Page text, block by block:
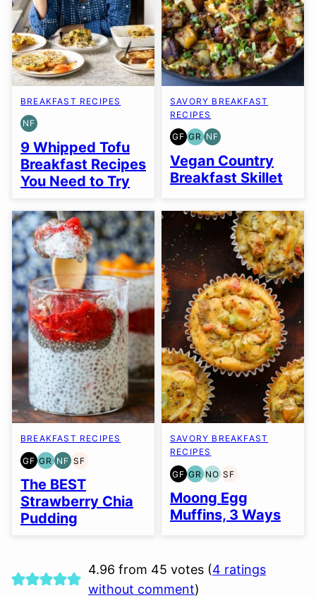
BREAKFAST RECIPES
NF
NUT-
FREE
9 Whipped Tofu
Breakfast Recipes
You Need to Try
SAVORY BREAKFAST
RECIPES
GF
GLUTEN
FREE
GR
GRAIN
FREE
NF
NUT-
FREE
Vegan Country
Breakfast Skillet
BREAKFAST RECIPES
GF
GLUTEN
FREE
GR
GRAIN
FREE
NF
NUT-
FREE
SF
SOY
FREE
The BEST
Strawberry Chia
Pudding
SAVORY BREAKFAST
RECIPES
GF
GLUTEN
FREE
GR
GRAIN
FREE
NO
NUT-
FREE
OPTION
SF
SOY
FREE
Moong Egg
Muffins, 3 Ways
4.96 from 45 votes (4 ratings
without comment)